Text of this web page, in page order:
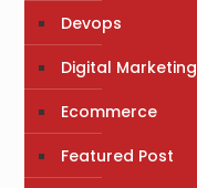
Devops
Digital Marketing
Ecommerce
Featured Post